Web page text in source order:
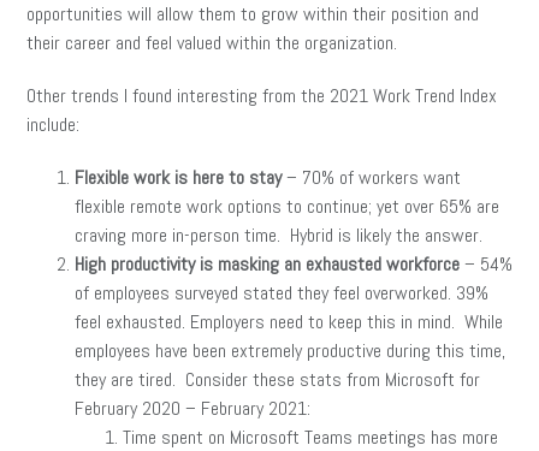
opportunities will allow them to grow within their position and
their career and feel valued within the organization.
Other trends I found interesting from the 2021 Work Trend Index
include:
Flexible work is here to stay– 70% of workers want
flexible remote work options to continue; yet over 65% are
craving more in-person time. Hybrid is likely the answer.
High productivity is masking an exhausted workforce– 54%
of employees surveyed stated they feel overworked. 39%
feel exhausted. Employers need to keep this in mind. While
employees have been extremely productive during this time,
they are tired. Consider these stats from Microsoft for
February 2020 – February 2021:
Time spent on Microsoft Teams meetings has more